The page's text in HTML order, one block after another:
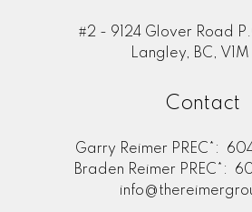
#2 - 9124 Glover Road
Langley, BC, V1M
Contact
Garry Reimer PREC*:
Braden Reimer PREC*: